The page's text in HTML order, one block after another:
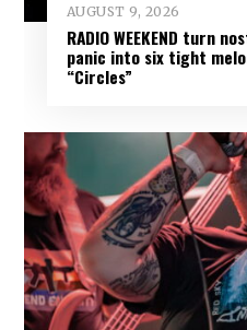
AUGUST 9, 2026
RADIO WEEKEND turn
panic into six tight
“Circles”